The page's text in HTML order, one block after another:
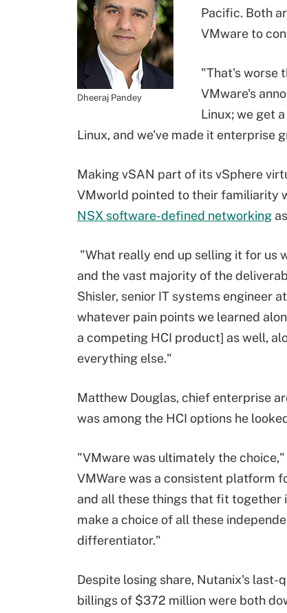
Dheeraj Pandey
Pacific. Both
VMware to
"That's worse
VMware's
Linux; we get
Linux, and we've made it enterprise
Making vSAN part of its vSphere
VMworld pointed to their familiarity
NSX software-defined networking
"What really end up selling it for us
and the vast majority of the
Shisler, senior IT systems engineer
whatever pain points we learned
a competing HCI product] as well,
everything else."
Matthew Douglas, chief enterprise
was among the HCI options he
"VMware was ultimately the
VMWare was a consistent platform
and all these things that fit together
make a choice of all these
differentiator."
Despite losing share, Nutanix's
billings of $372 million were both